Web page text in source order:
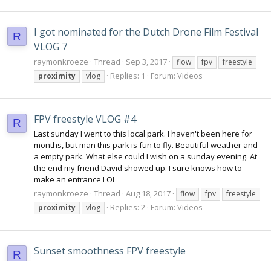
R
I got nominated for the Dutch Drone Film Festival
VLOG 7
raymonkroeze Thread Sep 3, 2017 flow fpv
freestyle
proximity
vlog Replies: 1 Forum: Videos
R FPV freestyle VLOG #4
Last sunday I went to this local park. I haven't been here for
months, but man this park is fun to fly. Beautiful weather and
a empty park. What else could I wish on a sunday evening. At
the end my friend David showed up. I sure knows how to
make an entrance LOL
raymonkroeze Thread Aug 18, 2017 flow fpv
freestyle
proximity
vlog Replies: 2 Forum: Videos
R Sunset smoothness FPV freestyle